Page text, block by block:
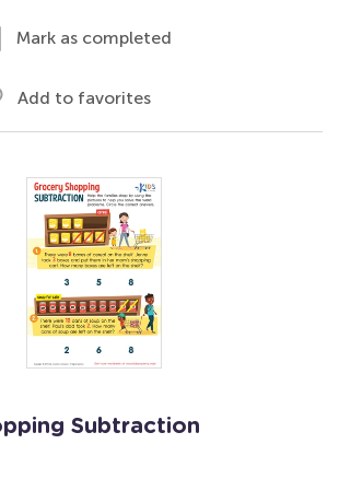
Mark as completed
Add to favorites
Subtraction